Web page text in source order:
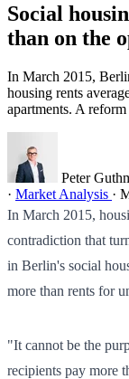
Social
than on the
In March 2015,
housing rents
apartments. A
Peter
· Market Analysis ·
In March 2015,
contradiction that
in Berlin's social
more than rents for
"It cannot be the
recipients pay more